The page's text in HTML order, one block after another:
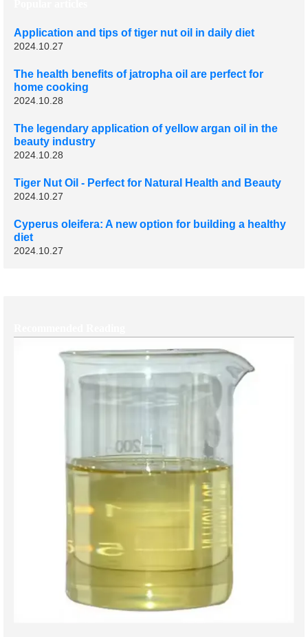
Application and tips of tiger nut oil in daily diet
2024.10.27
The health benefits of jatropha oil are perfect for
home cooking
2024.10.28
The legendary application of yellow argan oil in the
beauty industry
2024.10.28
Tiger Nut Oil - Perfect for Natural Health and Beauty
2024.10.27
Cyperus oleifera: A new option for building a healthy
diet
2024.10.27